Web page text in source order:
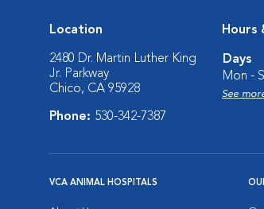
Location
2480 Dr. Martin Luther King
Jr. Parkway
Chico, CA 95928
Phone: 530-342-7387
Hours
Days
Mon -
See
VCA ANIMAL HOSPITALS